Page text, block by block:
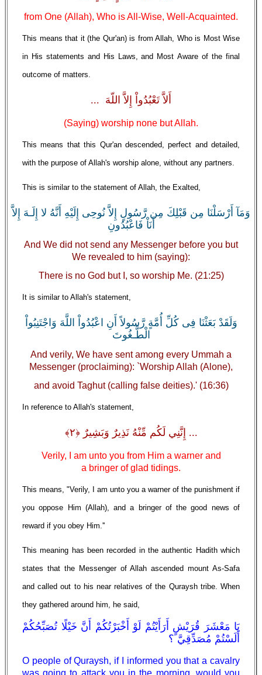
from One (Allah), Who is All-Wise, Well-Acquainted.
This means that it (the Qur'an) is from Allah, Who is Most Wise
in His statements and His Laws, and Most Aware of the final
outcome of matters.
أَلاَّ تَعْبُدُواْ إِلاَّ اللّهَ ...
(Saying) worship none but Allah.
This means that this Qur'an descended, perfect and detailed,
with the purpose of Allah's worship alone, without any partners.
This is similar to the statement of Allah, the Exalted,
وَمَآ أَرْسَلْنَا مِن قَبْلِكَ مِن رَّسُولٍ إِلاَّ نُوحِى إِلَيْهِ أَنَّهُ لا إِلَـهَ إِلاَّ
أَنَاْ فَاعْبُدُونِ
And We did not send any Messenger before you but
We revealed to him (saying):
There is no God but I, so worship Me. (21:25)
It is similar to Allah's statement,
وَلَقَدْ بَعَثْنَا فِى كُلِّ أُمَّةٍ رَّسُولاً أَنِ اعْبُدُواْ اللَّهَ وَاجْتَنِبُواْ
الْطَّـغُوتَ
And verily, We have sent among every Ummah a
Messenger (proclaiming): `Worship Allah (Alone),
and avoid Taghut (calling false deities).' (16:36)
In reference to Allah's statement,
... إِنَّنِي لَكُم مِّنْهُ نَذِيرٌ وَبَشِيرٌ ﴿٢﴾
Verily, I am unto you from Him a warner and
a bringer of glad tidings.
This means, "Verily, I am unto you a warner of the punishment if
you oppose Him (Allah), and a bringer of the good news of
reward if you obey Him.''
This meaning has been recorded in the authentic Hadith which
states that the Messenger of Allah ascended mount As-Safa
and called out to his near relatives of the Quraysh tribe. When
they gathered around him, he said,
يَا مَعْشَرَ قُرَيْشٍ أَرَأَيْتُمْ لَوْ أَخْبَرْتُكُمْ أَنَّ خَيْلًا تُصَبِّحُكُمْ
أَلَسْتُمْ مُصَدِّقِيَّ ؟
O people of Quraysh, if I informed you that a cavalry
was going to attack you in the morning, would you